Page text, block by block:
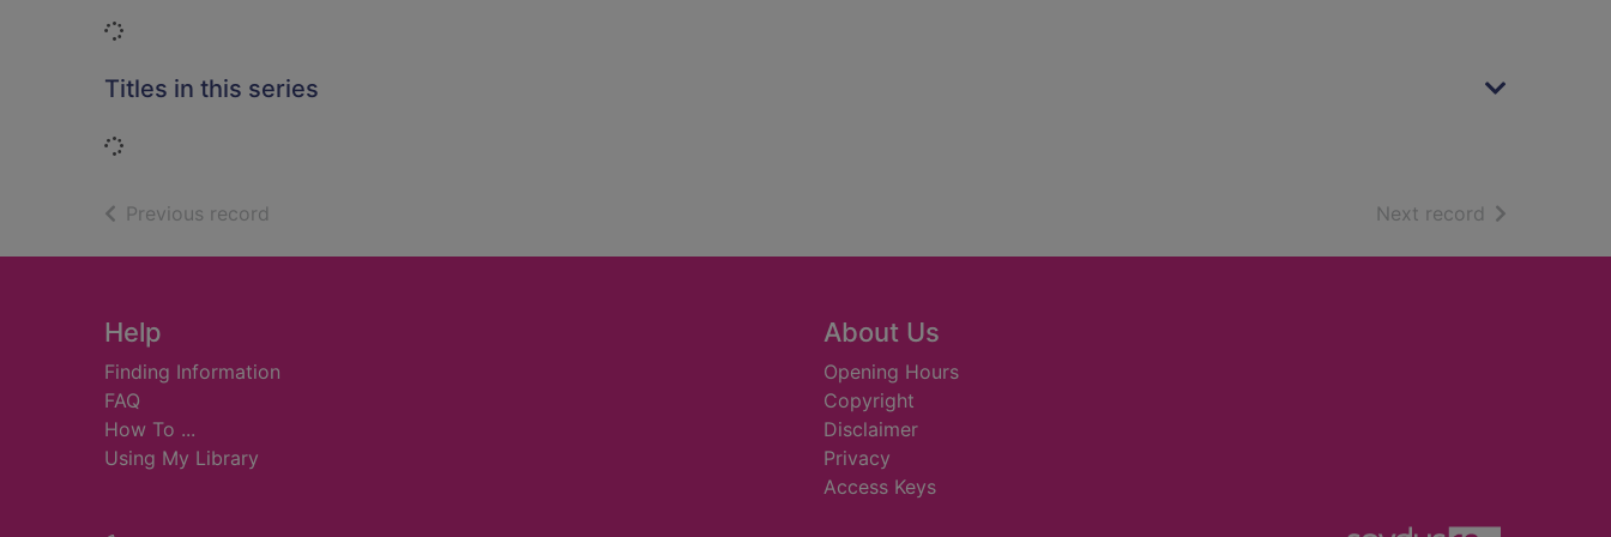
Loading...
Titles in this series
Loading...
Previous record Next record of search
Footer
Help
Finding Information
FAQ
How To ...
Using My Library
About Us
Opening Hours
Copyright
Disclaimer
Privacy
Access Keys